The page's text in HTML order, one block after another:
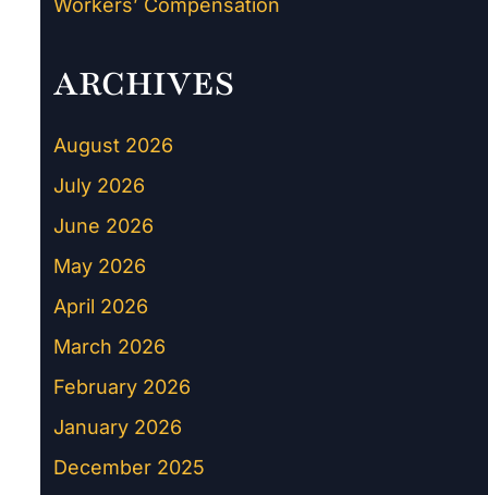
Workers’ Compensation
ARCHIVES
August 2026
July 2026
June 2026
May 2026
April 2026
March 2026
February 2026
January 2026
December 2025